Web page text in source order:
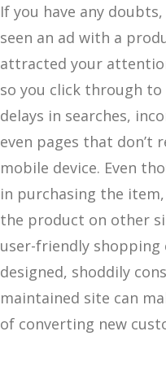
If you have any
seen an ad with a
attracted your
so you click through
delays in searches,
even pages that don’t
mobile device. Even
in purchasing the
the product on other
user-friendly shopping
designed, shoddily
maintained site can
of converting new